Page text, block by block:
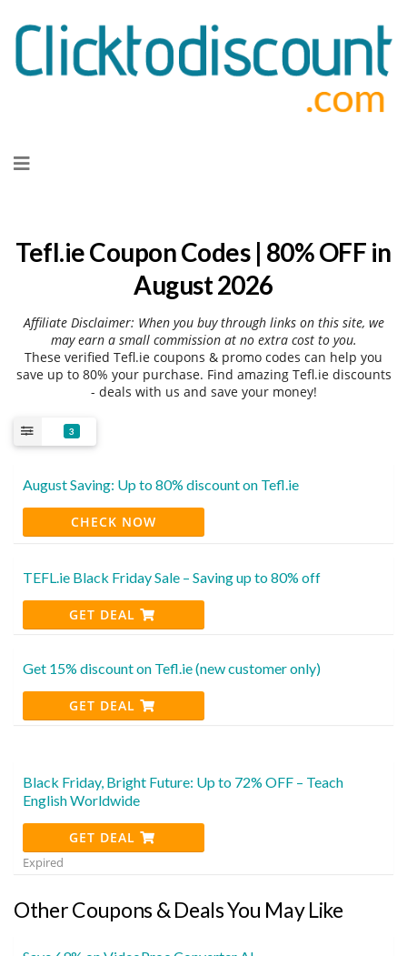
to
Tefl.ie Coupon Codes | 80% OFF in
August 2026
Affiliate Disclaimer: When you buy through links on this site, we
may earn a small commission at no extra cost to you.
These verified Tefl.ie coupons & promo codes can help you
save up to 80% your purchase. Find amazing Tefl.ie discounts
- deals with us and save your money!
3
August Saving: Up to 80% discount on Tefl.ie
CHECK NOW
TEFL.ie Black Friday Sale – Saving up to 80% off
GET DEAL
Get 15% discount on Tefl.ie (new customer only)
GET DEAL
Black Friday, Bright Future: Up to 72% OFF – Teach
English Worldwide
GET DEAL
Expired
Other Coupons & Deals You May Like